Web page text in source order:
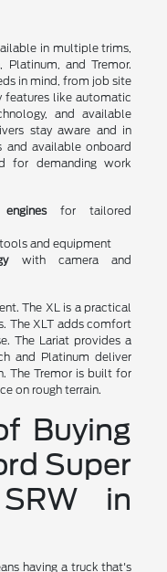
in multiple trims,
Platinum, and Tremor.
in mind, from job site
like automatic
and available
stay aware and in
available onboard
for demanding work
for tailored
and equipment
with camera and
The XL is a practical
The XLT adds comfort
The Lariat provides a
and Platinum deliver
The Tremor is built for
on rough terrain.
Buying
Super
in
having a truck that's